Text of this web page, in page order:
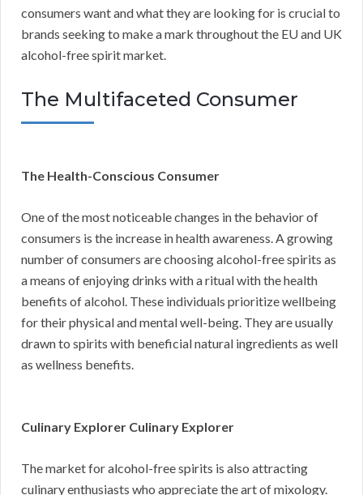
consumers want and what they are looking for is crucial to
brands seeking to make a mark throughout the EU and UK
alcohol-free spirit market.
The Multifaceted Consumer
The Health-Conscious Consumer
One of the most noticeable changes in the behavior of
consumers is the increase in health awareness. A growing
number of consumers are choosing alcohol-free spirits as
a means of enjoying drinks with a ritual with the health
benefits of alcohol. These individuals prioritize wellbeing
for their physical and mental well-being. They are usually
drawn to spirits with beneficial natural ingredients as well
as wellness benefits.
Culinary Explorer Culinary Explorer
The market for alcohol-free spirits is also attracting
culinary enthusiasts who appreciate the art of mixology.